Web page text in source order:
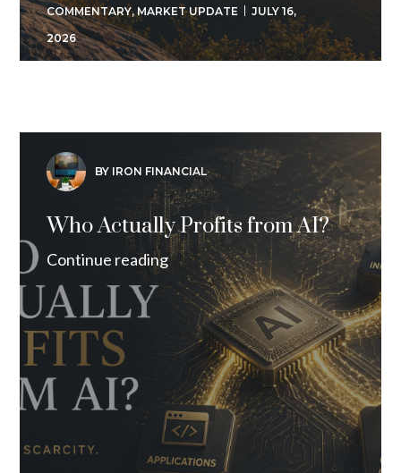
COMMENTARY,MARKET UPDATE
JULY 16,
2026
BY IRON FINANCIAL
Who Actually Profits from AI?
Continue reading